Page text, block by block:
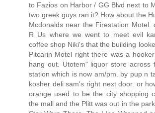
to Fazios on Harbor / GG Blvd next to
two greek guys ran it? How about the
Mcdonalds near the Firestation Motel.
R Us where we went to meet evil
coffee shop Niki's that the building
Pitcarin Motel right there was a
hang out. Utotem" liquor store across
station which is now am/pm. by pup n
kosher deli sam's right next door. or
orange used to be the city shopping
the mall and the Plitt was out in the